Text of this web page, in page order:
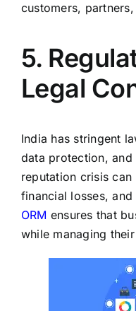
customers,
5.
Legal
India has stringent
data protection,
reputation crisis
financial losses,
ORM ensures that
while managing